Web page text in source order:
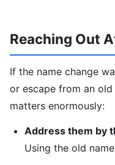
Reaching Out
If the name change
or escape from an
matters enormously:
Address them by
Using the old